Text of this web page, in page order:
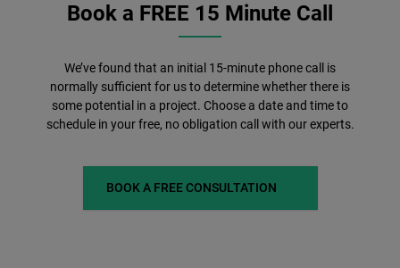
Book a FREE 15 Minute Call
We’ve found that an initial 15-minute phone call is
normally sufficient for us to determine whether there is
some potential in a project. Choose a date and time to
schedule in your free, no obligation call with our experts.
BOOK A FREE CONSULTATION